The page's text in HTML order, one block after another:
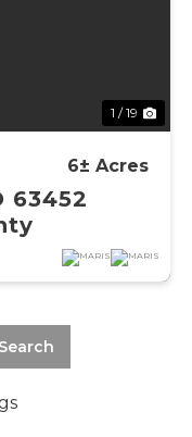
1 / 19
6± Acres
63452